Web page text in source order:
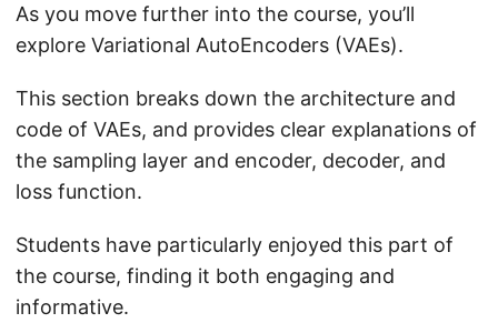
As you move further into the course, you’ll
explore Variational AutoEncoders (VAEs).
This section breaks down the architecture and
code of VAEs, and provides clear explanations of
the sampling layer and encoder, decoder, and
loss function.
Students have particularly enjoyed this part of
the course, finding it both engaging and
informative.